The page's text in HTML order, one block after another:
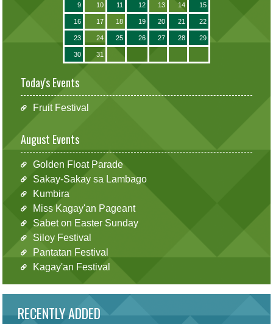
9 10 11 12 13 14 15
16 17 18 19 20 21 22
23 24 25 26 27 28 29
30 31
Today's Events
Fruit Festival
August Events
Golden Float Parade
Sakay-Sakay sa Lambago
Kumbira
Miss Kagay'an Pageant
Sabet on Easter Sunday
Siloy Festival
Pantatan Festival
Kagay'an Festival
RECENTLY ADDED